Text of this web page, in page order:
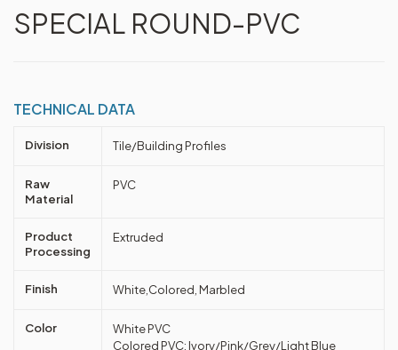
SPECIAL ROUND-PVC
TECHNICAL DATA
Division Tile/Building Profiles
Raw
Material
PVC
Product
Processing
Extruded
Finish White,Colored, Marbled
Color
White PVC
Colored PVC: Ivory/Pink/Grey/Light Blue